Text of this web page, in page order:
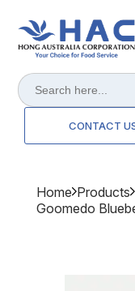
Search
for:
CONTACT
Home Products
Goomedo